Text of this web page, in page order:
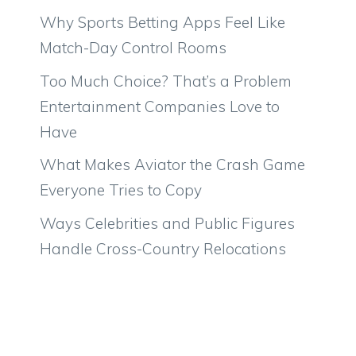
Why Sports Betting Apps Feel Like
Match-Day Control Rooms
Too Much Choice? That’s a Problem
Entertainment Companies Love to
Have
What Makes Aviator the Crash Game
Everyone Tries to Copy
Ways Celebrities and Public Figures
Handle Cross-Country Relocations